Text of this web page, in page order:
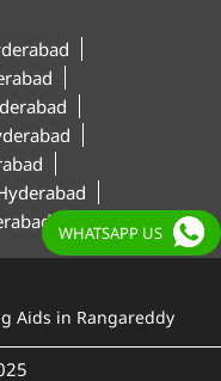
Aids in Rangareddy
WHATSAPP US